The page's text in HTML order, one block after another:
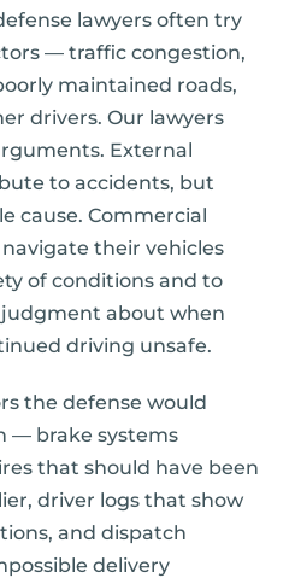
lawyers often try
— traffic congestion,
maintained roads,
drivers. Our lawyers
External
to accidents, but
cause. Commercial
their vehicles
of conditions and to
judgment about when
driving unsafe.
the defense would
— brake systems
that should have been
driver logs that show
and dispatch
delivery